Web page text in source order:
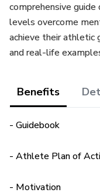
comprehensive
levels overcome
achieve their athletic
and real-life
Benefits
- Guidebook
- Athlete Plan of
- Motivation